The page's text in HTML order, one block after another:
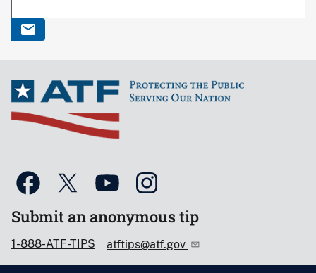
Submit an anonymous tip
1-888-ATF-TIPS atftips@atf.gov